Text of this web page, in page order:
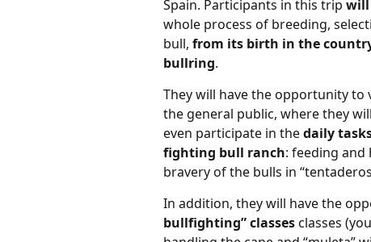
Spain. Participants in this trip will
whole process of breeding,
bull, from its birth in the
bullring.
They will have the opportunity
the general public, where they
even participate in thedaily
fighting bull ranch: feeding
bravery of the bulls in
In addition, they will have the
bullfighting” classesclasses